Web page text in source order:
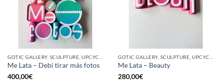
Me Lata – Debí tirar más fotos
400,00€
Me Lata – Beauty
280,00€